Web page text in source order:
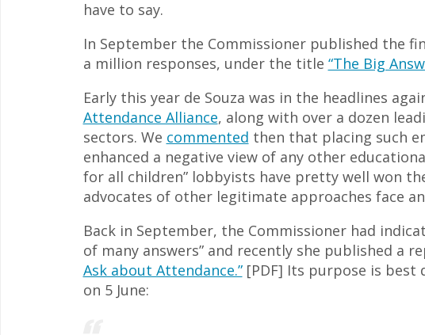
have to say.
In September the Commissioner published the
a million responses, under the title “The Big
Early this year de Souza was in the headlines
Attendance Alliance, along with over a dozen
sectors. We commented then that placing such
enhanced a negative view of any other
for all children” lobbyists have pretty well won
advocates of other legitimate approaches face
Back in September, the Commissioner had
of many answers” and recently she published a
Ask about Attendance.”[PDF] Its purpose is best
on 5 June: